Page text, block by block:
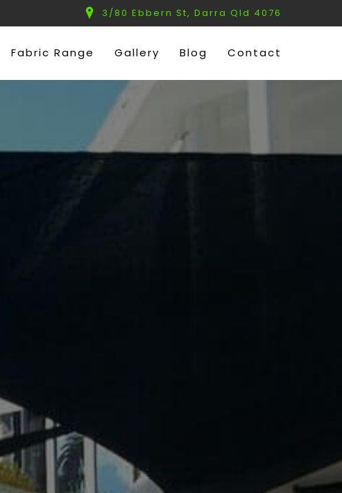
3/80 Ebbern St, Darra Qld 4076
Fabric Range Gallery Blog Contact